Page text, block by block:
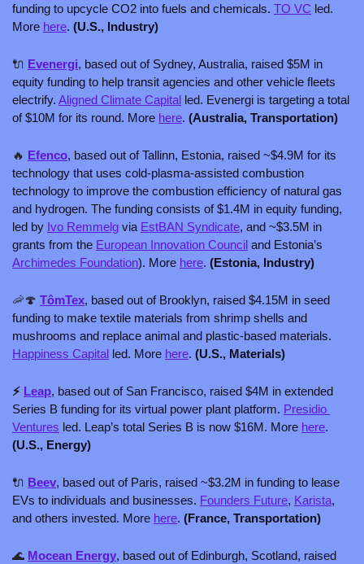
funding to upcycle CO2 into fuels and chemicals. TO VC led.
More here. (U.S., Industry)
🔌 Evenergi, based out of Sydney, Australia, raised $5M in
equity funding to help transit agencies and other vehicle fleets
electrify. Aligned Climate Capital led. Evenergi is targeting a total
of $10M for its round. More here. (Australia, Transportation)
🔥 Efenco, based out of Tallinn, Estonia, raised ~$4.9M for its
technology that uses cold-plasma-assisted combustion
technology to improve the combustion efficiency of natural gas
and hydrogen. The funding consists of $1.4M in equity funding,
led by Ivo Remmelg via EstBAN Syndicate, and ~$3.5M in
grants from the European Innovation Council
Archimedes Foundation). More here. (Estonia, Industry)
🦐🍄 TômTex, based out of Brooklyn, raised $4.15M in seed
funding to make textile materials from shrimp shells and
Happiness Capital led. More here. (U.S., Materials)
⚡ Leap, based out of San Francisco, raised $4M in extended
Series B funding for its virtual power plant platform. Presidio
Ventures led. Leap’s total Series B is now $16M. More here
(U.S., Energy)
🔌 Beev, based out of Paris, raised ~$3.2M in funding to lease
EVs to individuals and businesses. Founders Future, Karista,
and others invested. More here. (France, Transportation)
🌊 Mocean Energy, based out of Edinburgh, Scotland, raised